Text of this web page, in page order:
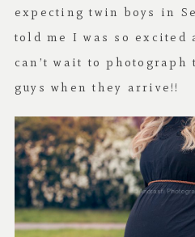
expecting twin boys in
told me I was so excited
can’t wait to
guys when they arrive!!